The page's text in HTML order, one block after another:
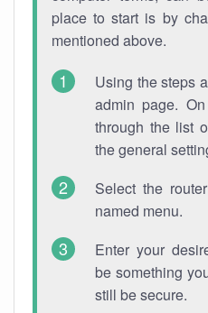
place to start is by
mentioned above.
Using the steps
admin page.
through the list
the general
Select the
named menu.
Enter your
be something
still be secure.